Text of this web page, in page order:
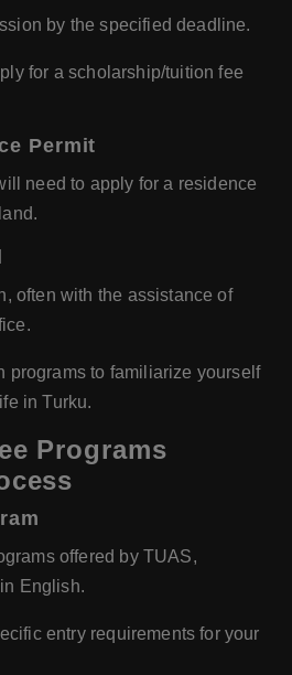
by the specified deadline.
for a scholarship/tuition fee
Permit
need to apply for a residence
often with the assistance of
programs to familiarize yourself
in Turku.
Programs
offered by TUAS,
English.
entry requirements for your